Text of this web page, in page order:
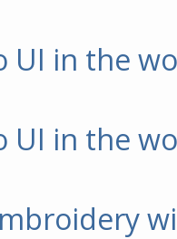
UI in the
UI in the